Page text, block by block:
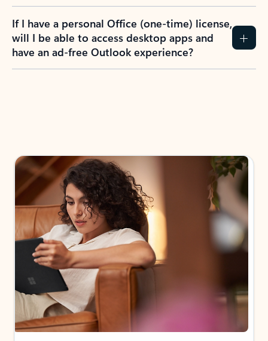
If I have a personal Office (one-time) license,
will I be able to access desktop apps and
have an ad-free Outlook experience?